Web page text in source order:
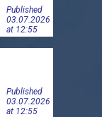
Published
03.07.2026
at 12:55
Published
03.07.2026
at 12:55